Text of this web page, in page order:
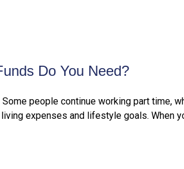
Do You Need?
people continue working part time,
expenses and lifestyle goals. When